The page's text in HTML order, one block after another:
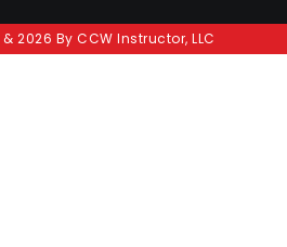
2026 By CCW Instructor, LLC